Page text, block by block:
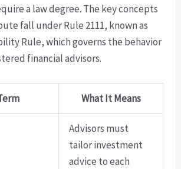
a law degree. The key concepts
fall under Rule 2111, known as
Rule, which governs the behavior
financial advisors.
What It Means
Advisors must
tailor investment
advice to each